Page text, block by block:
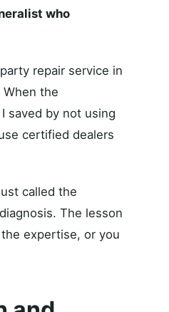
who
repair service in
the
saved by not using
certified dealers
called the
The lesson
expertise, or you